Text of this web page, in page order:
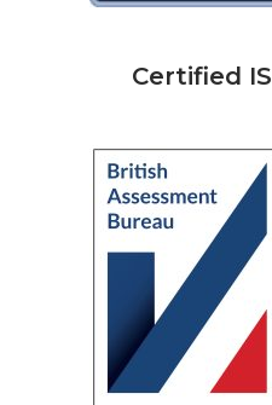
Certified